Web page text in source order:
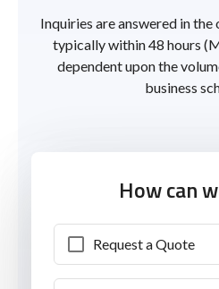
Inquiries are answered in
typically within 48 hours
dependent upon the
business
How can
Request a Quote